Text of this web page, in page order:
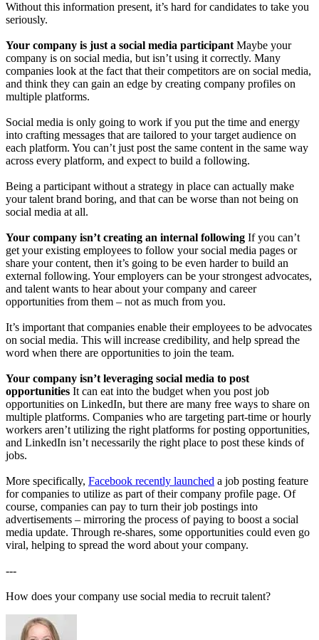
Without this information present, it’s hard for candidates to take you
seriously.
Your company is just a social media participant Maybe your
company is on social media, but isn’t using it correctly. Many
companies look at the fact that their competitors are on social media,
and think they can gain an edge by creating company profiles on
multiple platforms.
Social media is only going to work if you put the time and energy
into crafting messages that are tailored to your target audience on
each platform. You can’t just post the same content in the same way
across every platform, and expect to build a following.
Being a participant without a strategy in place can actually make
your talent brand boring, and that can be worse than not being on
social media at all.
Your company isn’t creating an internal following If you can’t
get your existing employees to follow your social media pages or
share your content, then it’s going to be even harder to build an
external following. Your employers can be your strongest advocates,
and talent wants to hear about your company and career
opportunities from them – not as much from you.
It’s important that companies enable their employees to be advocates
on social media. This will increase credibility, and help spread the
word when there are opportunities to join the team.
Your company isn’t leveraging social media to post
opportunities It can eat into the budget when you post job
opportunities on LinkedIn, but there are many free ways to share on
multiple platforms. Companies who are targeting part-time or hourly
workers aren’t utilizing the right platforms for posting opportunities,
and LinkedIn isn’t necessarily the right place to post these kinds of
jobs.
More specifically, Facebook recently launched a job posting feature
for companies to utilize as part of their company profile page. Of
course, companies can pay to turn their job postings into
advertisements – mirroring the process of paying to boost a social
media update. Through re-shares, some opportunities could even go
viral, helping to spread the word about your company.
---
How does your company use social media to recruit talent?